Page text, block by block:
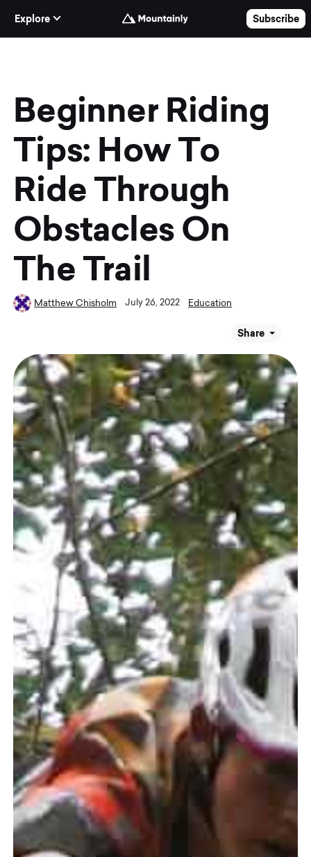
Explore
Subscribe
Beginner Riding
Tips: How To
Ride Through
Obstacles On
The Trail
Matthew Chisholm July 26, 2022 Education
Share